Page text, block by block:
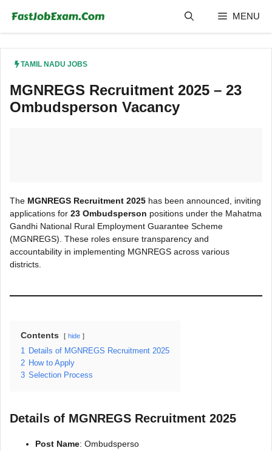
content
MENU
TAMIL NADU JOBS
MGNREGS Recruitment 2025 – 23
Ombudsperson Vacancy
The MGNREGS Recruitment 2025 has been announced, inviting
applications for 23 Ombudsperson positions under the Mahatma
Gandhi National Rural Employment Guarantee Scheme
(MGNREGS). These roles ensure transparency and
accountability in implementing MGNREGS across various
districts.
Contents hide
1 Details of MGNREGS Recruitment 2025
2 How to Apply
3 Selection Process
Details of MGNREGS Recruitment 2025
Post Name: Ombudsperso